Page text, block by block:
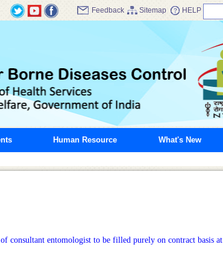
Feedback Sitemap HELP
Human Resource What's New
entomologist to be filled purely on contract basis at